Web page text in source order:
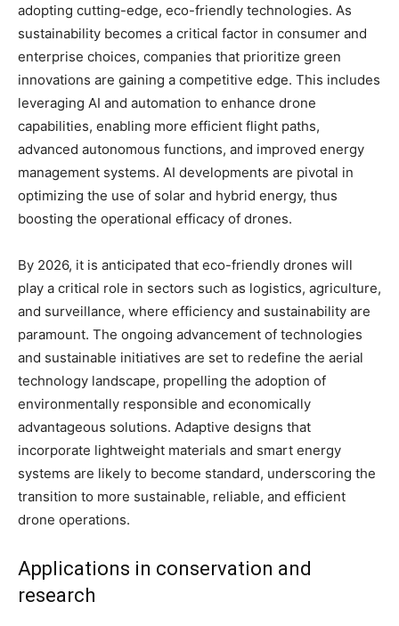
adopting cutting-edge, eco-friendly technologies. As
sustainability becomes a critical factor in consumer and
enterprise choices, companies that prioritize green
innovations are gaining a competitive edge. This includes
leveraging AI and automation to enhance drone
capabilities, enabling more efficient flight paths,
advanced autonomous functions, and improved energy
management systems. AI developments are pivotal in
optimizing the use of solar and hybrid energy, thus
boosting the operational efficacy of drones.
By 2026, it is anticipated that eco-friendly drones will
play a critical role in sectors such as logistics, agriculture,
and surveillance, where efficiency and sustainability are
paramount. The ongoing advancement of technologies
and sustainable initiatives are set to redefine the aerial
technology landscape, propelling the adoption of
environmentally responsible and economically
advantageous solutions. Adaptive designs that
incorporate lightweight materials and smart energy
systems are likely to become standard, underscoring the
transition to more sustainable, reliable, and efficient
drone operations.
Applications in conservation and
research